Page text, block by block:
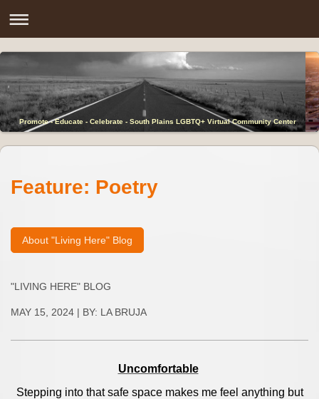
Promote - Educate - Celebrate - South Plains LGBTQ+ Virtual Community Center
Feature: Poetry
About "Living Here" Blog
"LIVING HERE" BLOG
MAY 15, 2024 | BY: LA BRUJA
Uncomfortable
Stepping into that safe space makes me feel anything but